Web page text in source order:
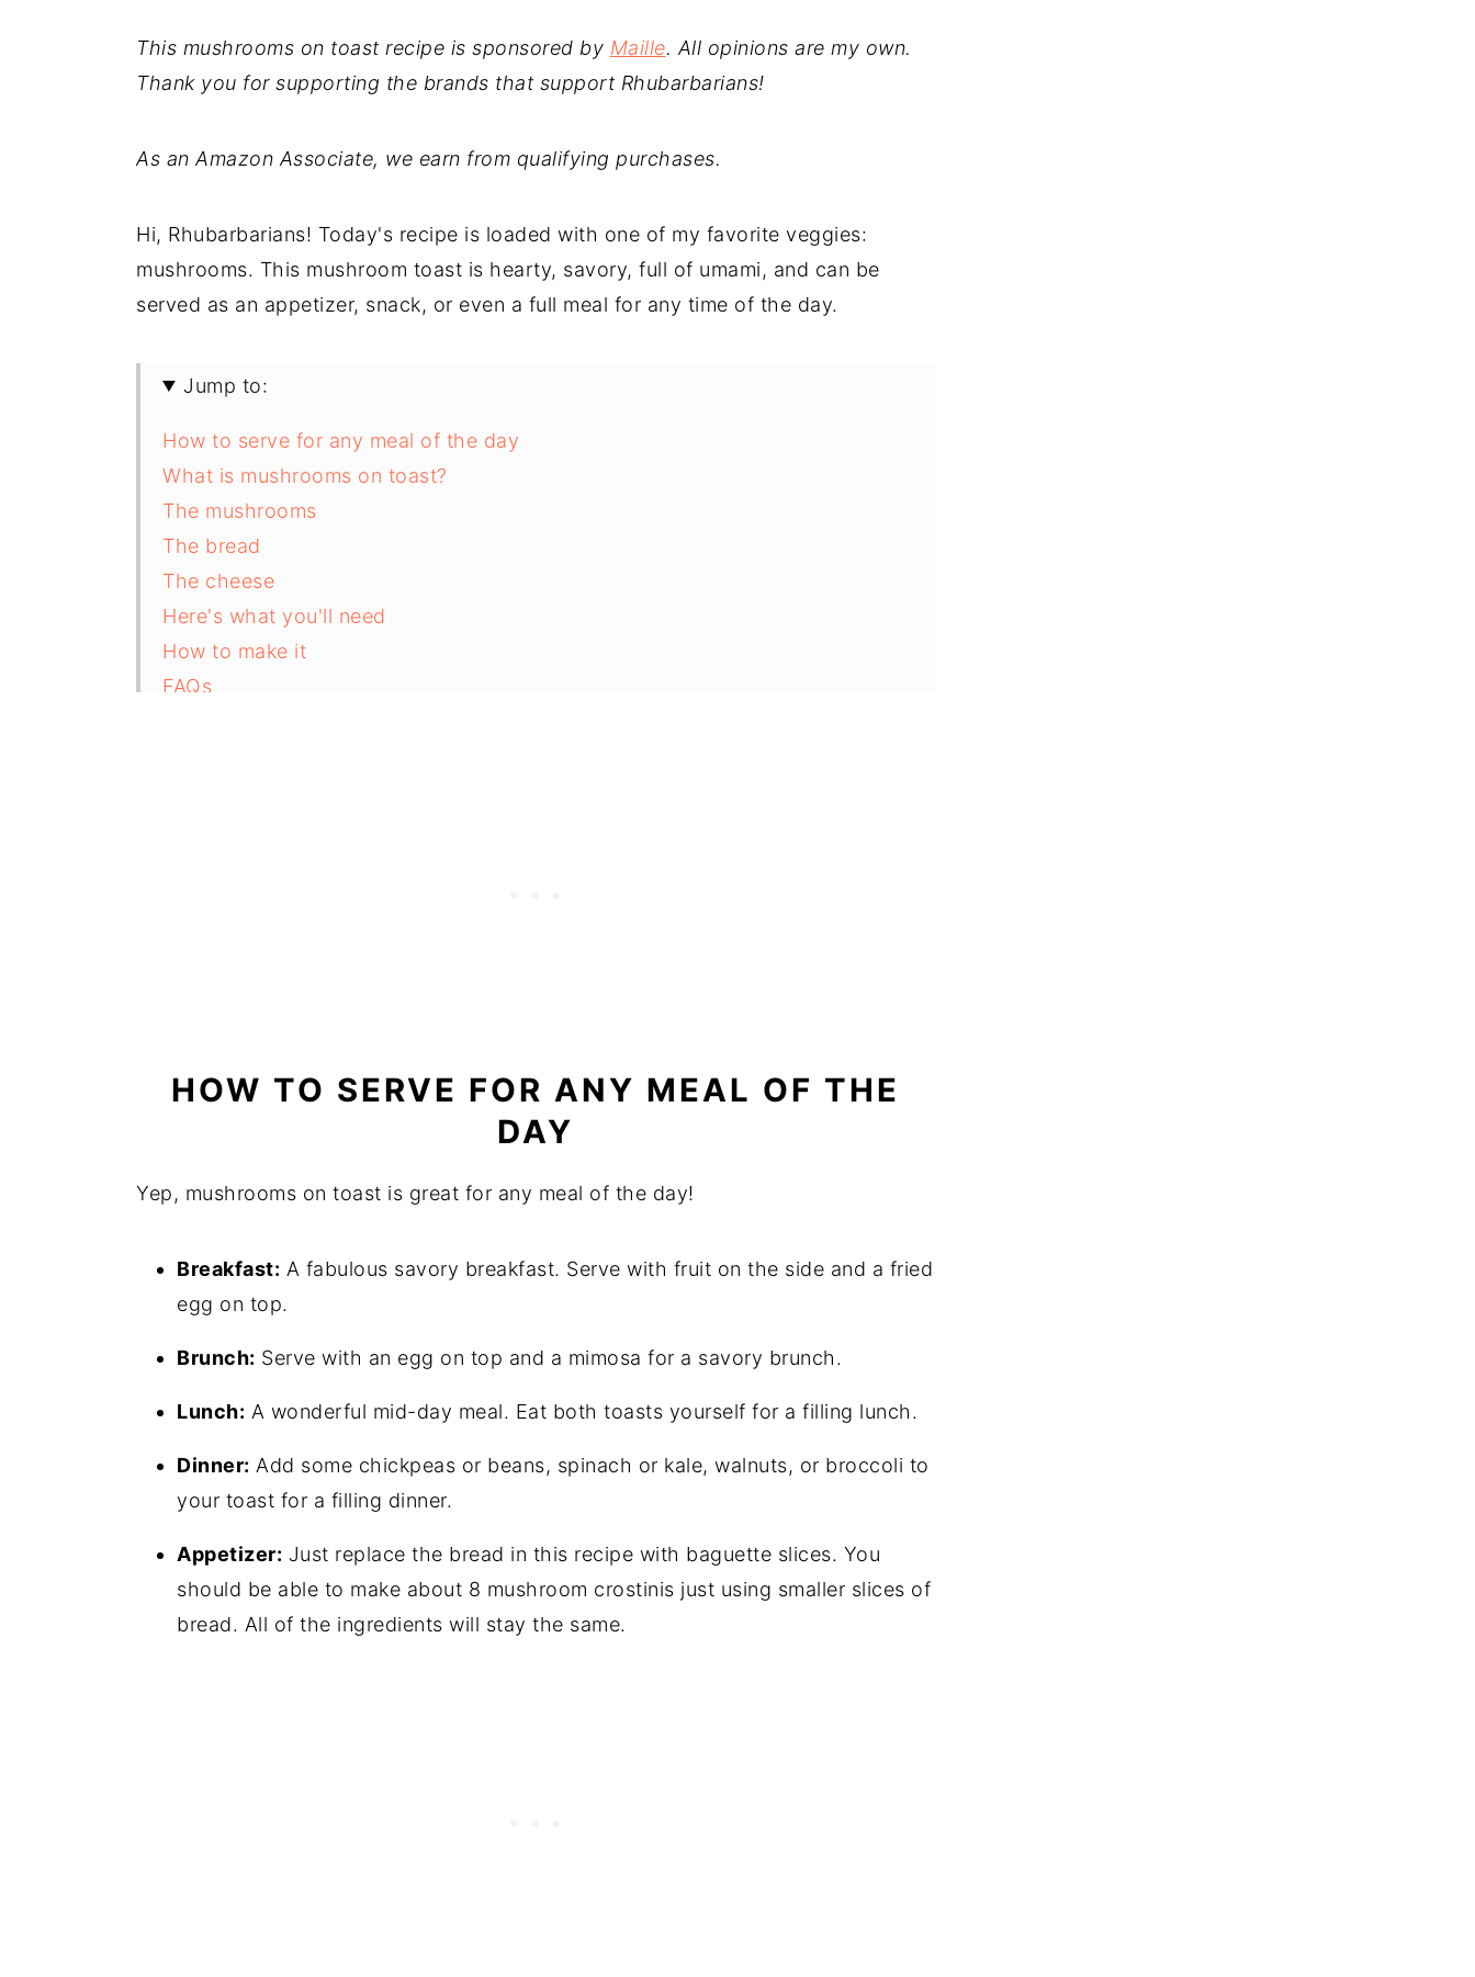
This mushrooms on toast recipe is sponsored by Maille. All opinions are my own.
Thank you for supporting the brands that support Rhubarbarians!
As an Amazon Associate, we earn from qualifying purchases.
Hi, Rhubarbarians! Today's recipe is loaded with one of my favorite veggies:
mushrooms. This mushroom toast is hearty, savory, full of umami, and can be
served as an appetizer, snack, or even a full meal for any time of the day.
Jump to:
How to serve for any meal of the day
What is mushrooms on toast?
The mushrooms
The bread
The cheese
Here's what you'll need
How to make it
FAQs
HOW TO SERVE FOR ANY MEAL OF THE
DAY
Yep, mushrooms on toast is great for any meal of the day!
Breakfast: A fabulous savory breakfast. Serve with fruit on the side and a fried
egg on top.
Brunch: Serve with an egg on top and a mimosa for a savory brunch.
Lunch: A wonderful mid-day meal. Eat both toasts yourself for a filling lunch.
Dinner: Add some chickpeas or beans, spinach or kale, walnuts, or broccoli to
your toast for a filling dinner.
Appetizer: Just replace the bread in this recipe with baguette slices. You
should be able to make about 8 mushroom crostinis just using smaller slices of
bread. All of the ingredients will stay the same.